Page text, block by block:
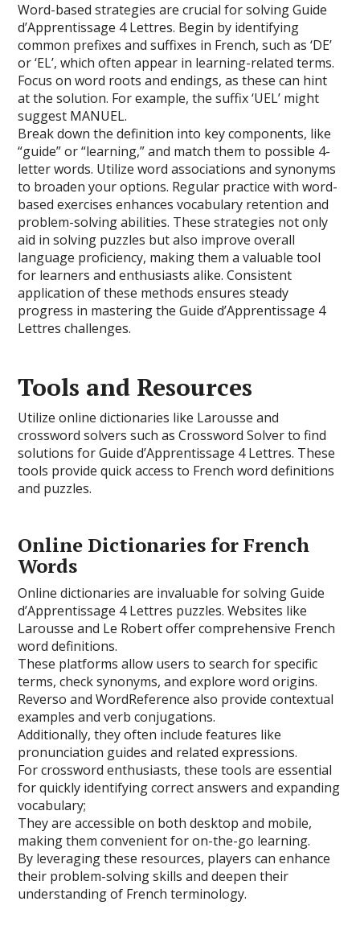
Word-based strategies are crucial for solving Guide
d’Apprentissage 4 Lettres. Begin by identifying
common prefixes and suffixes in French, such as ‘DE’
or ‘EL’, which often appear in learning-related terms.
Focus on word roots and endings, as these can hint
at the solution. For example, the suffix ‘UEL’ might
suggest MANUEL.
Break down the definition into key components, like
“guide” or “learning,” and match them to possible 4-
letter words. Utilize word associations and synonyms
to broaden your options. Regular practice with word-
based exercises enhances vocabulary retention and
problem-solving abilities. These strategies not only
aid in solving puzzles but also improve overall
language proficiency, making them a valuable tool
for learners and enthusiasts alike. Consistent
application of these methods ensures steady
progress in mastering the Guide d’Apprentissage 4
Lettres challenges.
Tools and Resources
Utilize online dictionaries like Larousse and
crossword solvers such as Crossword Solver to find
solutions for Guide d’Apprentissage 4 Lettres. These
tools provide quick access to French word definitions
and puzzles.
Online Dictionaries for French
Words
Online dictionaries are invaluable for solving Guide
d’Apprentissage 4 Lettres puzzles. Websites like
Larousse and Le Robert offer comprehensive French
word definitions.
These platforms allow users to search for specific
terms, check synonyms, and explore word origins.
Reverso and WordReference also provide contextual
examples and verb conjugations.
Additionally, they often include features like
pronunciation guides and related expressions.
For crossword enthusiasts, these tools are essential
for quickly identifying correct answers and expanding
vocabulary;
They are accessible on both desktop and mobile,
making them convenient for on-the-go learning.
By leveraging these resources, players can enhance
their problem-solving skills and deepen their
understanding of French terminology.